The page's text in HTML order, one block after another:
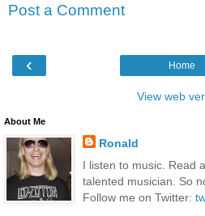
Post a Comment
‹ Home
View web
About Me
Ronald
I listen to music. Read
talented musician. So
Follow me on Twitter: